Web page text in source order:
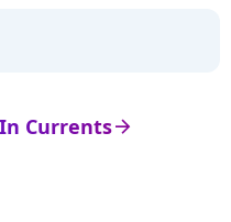
arrow_right
Currents